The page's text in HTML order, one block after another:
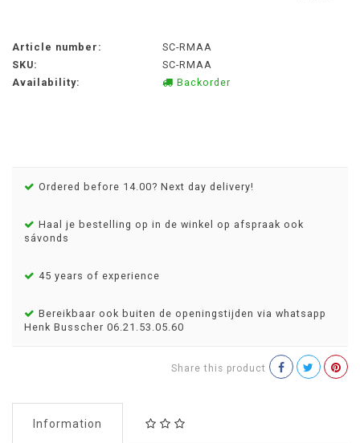
Article number:
SC-RMAA
SKU:
SC-RMAA
Availability:
Backorder
Ordered before 14.00? Next day delivery!
Haal je bestelling op in de winkel op afspraak ook
sávonds
45 years of experience
Bereikbaar ook buiten de openingstijden via whatsapp
Henk Busscher 06.21.53.05.60
Share this product
Information